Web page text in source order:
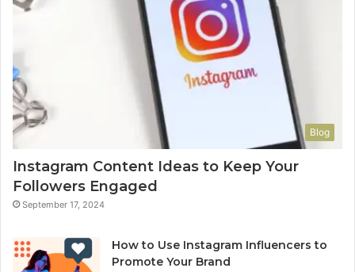
Blog
Instagram Content Ideas to Keep Your
Followers Engaged
September 17, 2024
How to Use Instagram Influencers to
Promote Your Brand